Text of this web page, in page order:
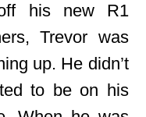
his new R1
Trevor was
up. He didn’t
to be on his